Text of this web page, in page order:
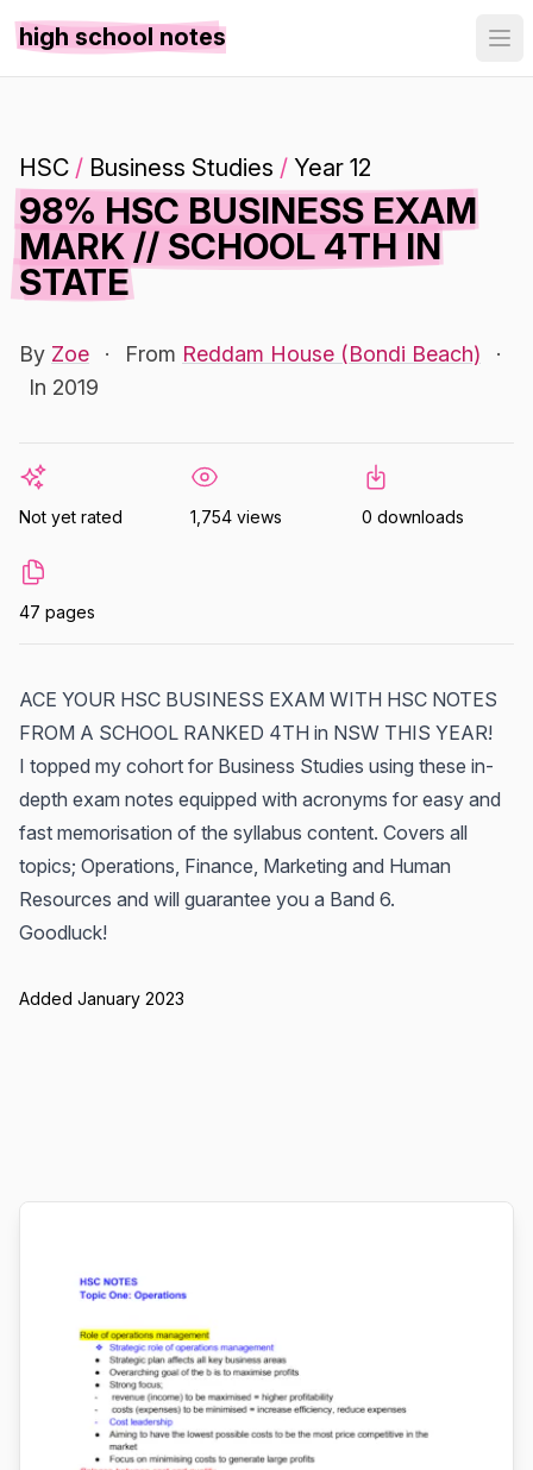
high school notes
HSC / Business Studies / Year 12
98% HSC BUSINESS EXAM
MARK // SCHOOL 4TH IN
STATE
By Zoe · From Reddam House (Bondi Beach)
·
In 2019
Not yet rated 1,754 views 0 downloads
47 pages
ACE YOUR HSC BUSINESS EXAM WITH HSC NOTES
FROM A SCHOOL RANKED 4TH in NSW THIS YEAR!
I topped my cohort for Business Studies using these in-
depth exam notes equipped with acronyms for easy and
fast memorisation of the syllabus content. Covers all
topics; Operations, Finance, Marketing and Human
Resources and will guarantee you a Band 6.
Goodluck!
Added January 2023